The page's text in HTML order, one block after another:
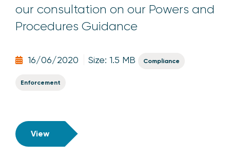
our consultation on our Powers and
Procedures Guidance
16/06/2020 Size: 1.5 MB Compliance
Enforcement
View